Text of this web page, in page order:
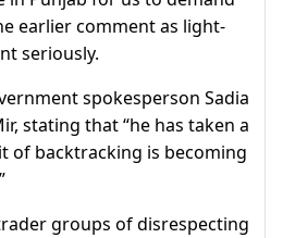
earlier comment as light-
seriously.
spokesperson Sadia
stating that “he has taken a
of backtracking is becoming
groups of disrespecting